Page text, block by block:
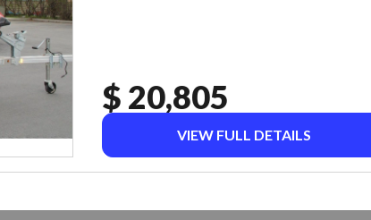
$ 20,805
VIEW FULL DETAILS